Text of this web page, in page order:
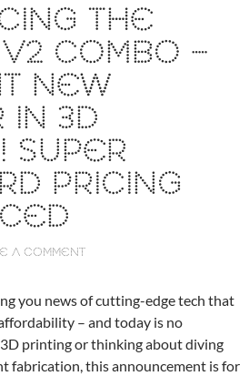
THE
COMBO –
NEW
IN 3D
SUPER
PRICING
A COMMENT
you news of cutting-edge tech that
– and today is no
printing or thinking about diving
fabrication, this announcement is for